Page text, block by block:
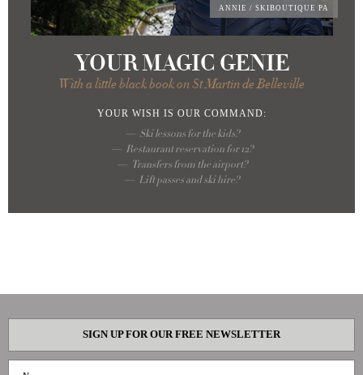
ANNIE / SKIBOUTIQUE PA
YOUR MAGIC GENIE
With a little black book on St Martin de Belleville
YOUR WISH IS OUR COMMAND:
Ski lessons for the kids?
Restaurant reservation for 12?
Transfers from the airport?
Lift passes and ski hire?
SIGN UP FOR OUR FREE NEWSLETTER